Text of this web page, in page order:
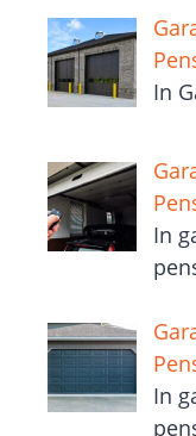
In
In
In